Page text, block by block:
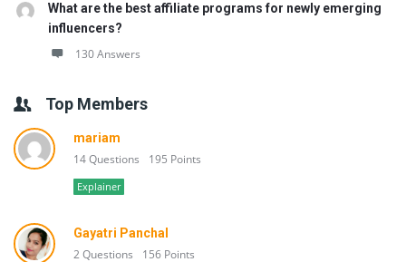
What are the best affiliate programs for newly emerging
influencers?
130 Answers
Top Members
mariam
14 Questions 195 Points
Explainer
Gayatri Panchal
2 Questions 156 Points